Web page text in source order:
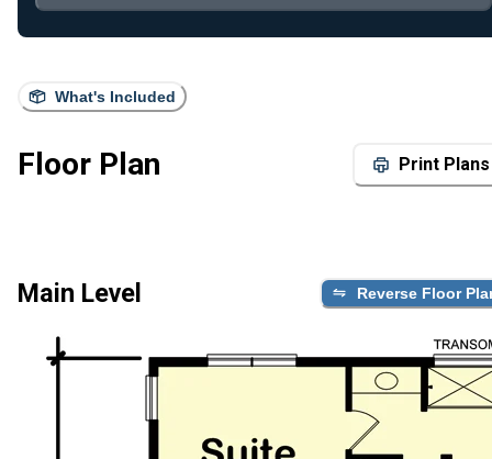
What's Included
Floor Plan Print Plans
Main Level Reverse Floor